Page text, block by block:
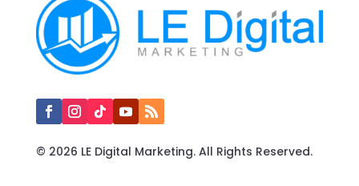
© 2026 LE Digital Marketing. All Rights Reserved.